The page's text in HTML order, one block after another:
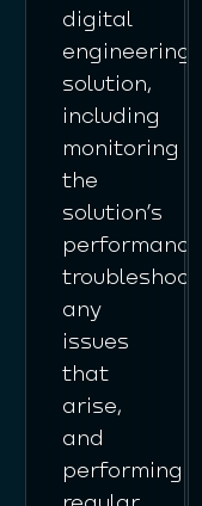
digital
engineering
solution,
including
monitoring
the
solution’s
performance,
any
issues
that
arise,
and
performing
regular